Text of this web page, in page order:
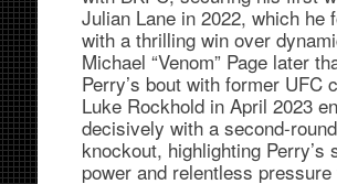
Julian Lane in 2022, which he
with a thrilling win over
Michael “Venom” Page later
Perry’s bout with former UFC
Luke Rockhold in April 2023
decisively with a second-round
knockout, highlighting Perry’s
power and relentless